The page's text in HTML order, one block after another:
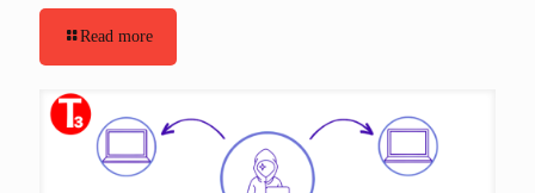
Read more